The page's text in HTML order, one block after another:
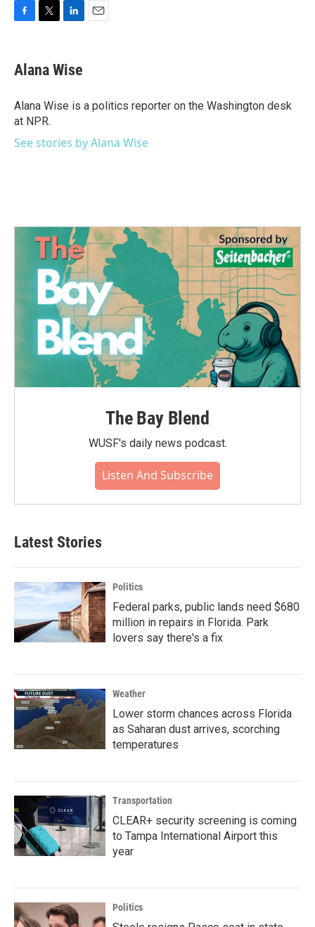
e
b
o
k
t
t
r
k
e
I
Alana Wise
Alana Wise is a politics reporter on the Washington desk
at NPR.
See stories by Alana Wise
The Bay Blend
WUSF's daily news podcast.
Listen And Subscribe
Latest Stories
Politics
Federal parks, public lands need $680
million in repairs in Florida. Park
lovers say there's a fix
Weather
Lower storm chances across Florida
as Saharan dust arrives, scorching
temperatures
Transportation
CLEAR+ security screening is coming
to Tampa International Airport this
year
Politics